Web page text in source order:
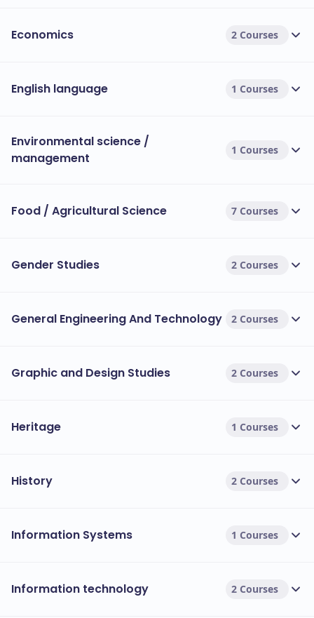
Economics 2 Courses
English language 1 Courses
Environmental science /
management
1 Courses
Food / Agricultural Science 7 Courses
Gender Studies 2 Courses
General Engineering And Technology 2 Courses
Graphic and Design Studies 2 Courses
Heritage 1 Courses
History 2 Courses
Information Systems 1 Courses
Information technology 2 Courses